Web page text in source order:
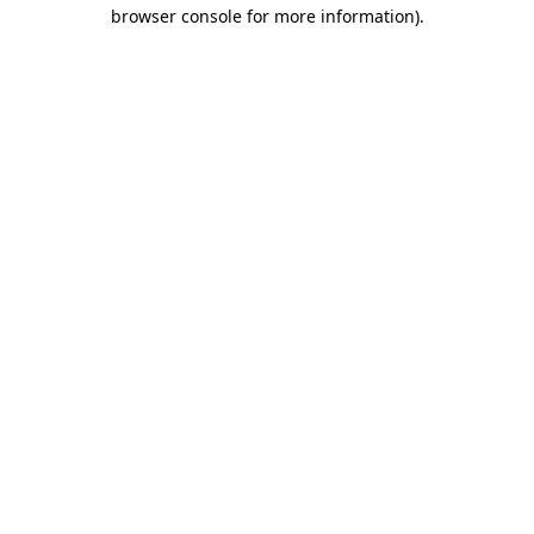
browser console for more information).